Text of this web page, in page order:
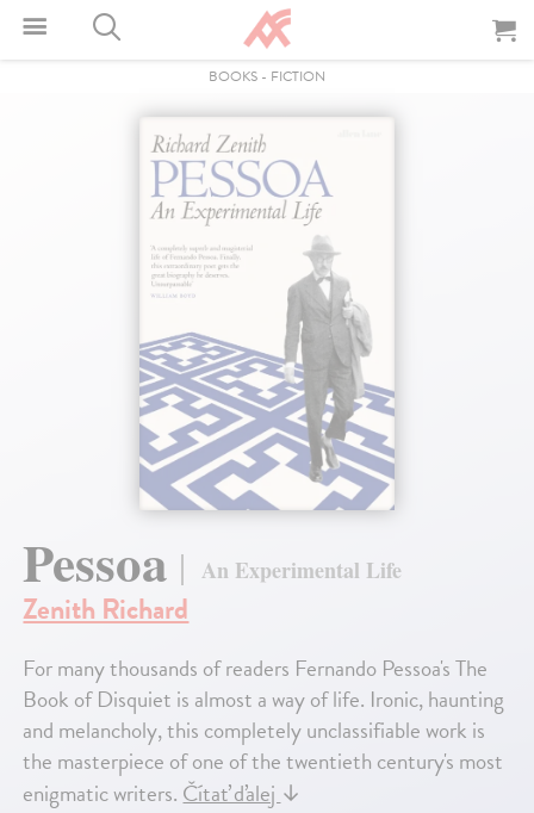
BOOKS - FICTION
Pessoa An Experimental Life
Zenith Richard
For many thousands of readers Fernando Pessoa's The
Book of Disquiet is almost a way of life. Ironic, haunting
and melancholy, this completely unclassifiable work is
the masterpiece of one of the twentieth century's most
enigmatic writers.Čítať ďalej↓